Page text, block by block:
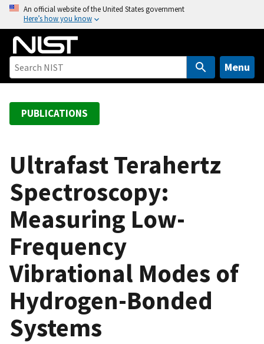
o
An official website of the United States government
Here’s how you know
Menu
PUBLICATIONS
Ultrafast Terahertz
Spectroscopy:
Measuring Low-
Frequency
Vibrational Modes of
Hydrogen-Bonded
Systems